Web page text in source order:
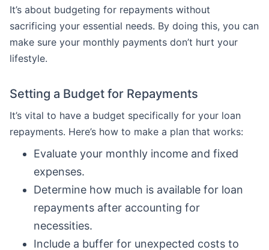
It’s about budgeting for repayments without
sacrificing your essential needs. By doing this, you can
make sure your monthly payments don’t hurt your
lifestyle.
Setting a Budget for Repayments
It’s vital to have a budget specifically for your loan
repayments. Here’s how to make a plan that works:
Evaluate your monthly income and fixed
expenses.
Determine how much is available for loan
repayments after accounting for
necessities.
Include a buffer for unexpected costs to